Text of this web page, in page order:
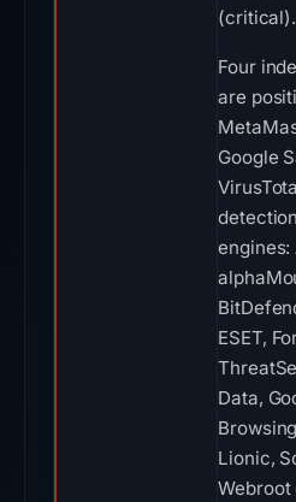
(critical).
Four
are
Google
engines:
ESET,
Data,
Lionic,
Webroot